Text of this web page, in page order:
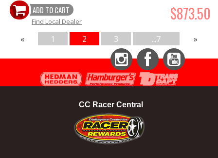
ADD TO CART $873.50
Find Local Dealer
« 1 2 3 ...7 »
InstagramFacebookYouTube
CC Racer Central